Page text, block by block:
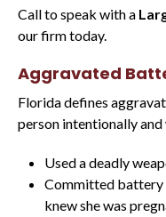
Call to speak with a
our firm today.
Aggravated
Florida defines
person intentionally
Used a deadly
Committed battery
knew she was